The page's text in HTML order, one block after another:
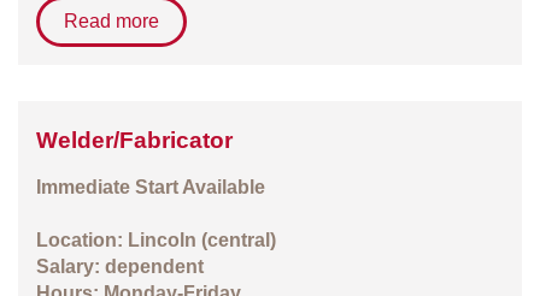
Read more
Welder/Fabricator
Immediate Start Available
Location: Lincoln (central)
Salary: dependent